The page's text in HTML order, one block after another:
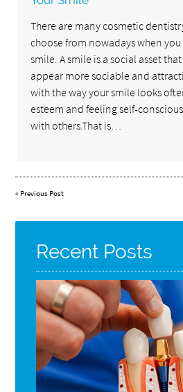
There are many cosmetic
choose from nowadays when
smile. A smile is a social asset
appear more sociable and
with the way your smile looks
esteem and feeling self-
with others.That is…
« Previous Post
Recent Posts